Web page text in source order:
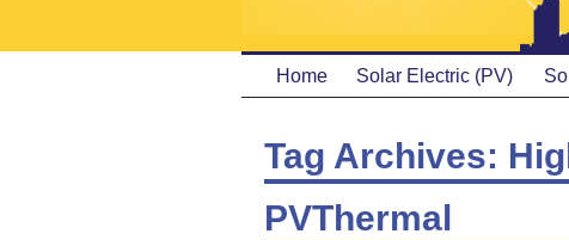
Home Solar Electric (PV)
Tag Archives:
PVThermal